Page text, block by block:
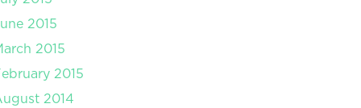
2015
2015
2015
2014